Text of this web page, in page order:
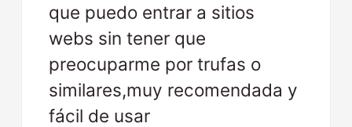
que puedo entrar a sitios
webs sin tener que
preocuparme por trufas o
similares,muy recomendada y
fácil de usar